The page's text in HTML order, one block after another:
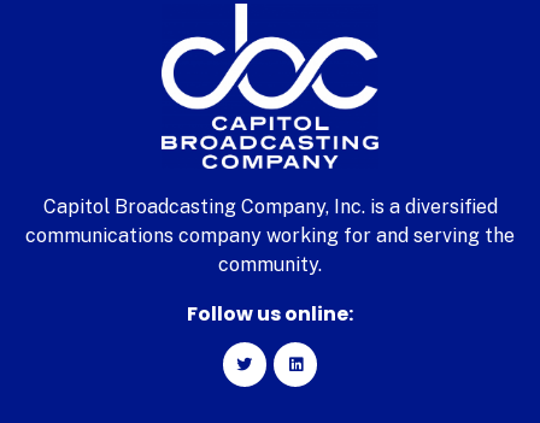
Capitol Broadcasting Company, Inc. is a diversified
communications company working for and serving the
community.
Follow us online: